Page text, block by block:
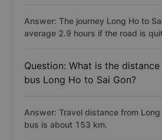
Answer: The journey Long Ho to
average 2.9 hours if the road is
Question: What is the
bus Long Ho to Sai Gon?
Answer: Travel distance from Long
bus is about 153 km.